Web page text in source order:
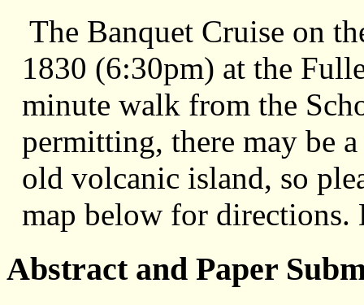
The Banquet Cruise on
1830 (6:30pm) at the
minute walk from the
permitting, there may be
old volcanic island, so
map below for directions.
Abstract and Paper